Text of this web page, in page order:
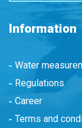
Information
Water
Regulations
Career
Terms and